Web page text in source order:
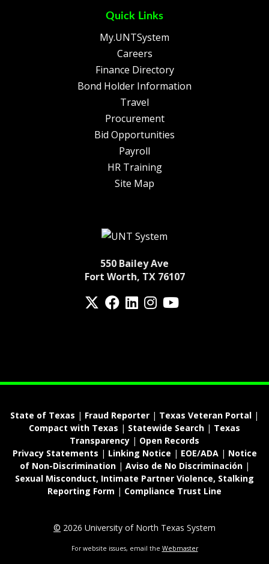
Quick Links
My.UNTSystem
Careers
Finance Directory
Bond Holder Information
Travel
Procurement
Bid Opportunities
Payroll
HR Training
Site Map
550 Bailey Ave
Fort Worth, TX 76107
State of Texas | Fraud Reporter | Texas Veteran Portal |
Compact with Texas | Statewide Search | Texas
Transparency | Open Records
Privacy Statements | Linking Notice | EOE/ADA| Notice
of Non-Discrimination| Aviso de No Discriminación|
Sexual Misconduct, Intimate Partner Violence, Stalking
Reporting Form | Compliance Trust Line
© 2026 University of North Texas System
For website issues, email the Webmaster